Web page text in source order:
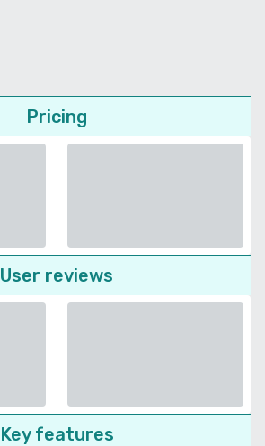
Pricing
User reviews
Key features